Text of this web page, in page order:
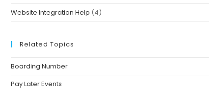
Website Integration Help (4)
Related Topics
Boarding Number
Pay Later Events